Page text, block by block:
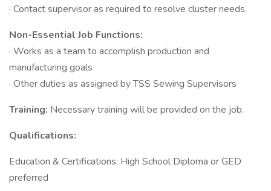
· Contact supervisor as required to resolve cluster needs.
Non-Essential Job Functions:
· Works as a team to accomplish production and
manufacturing goals
· Other duties as assigned by TSS Sewing Supervisors
Training: Necessary training will be provided on the job.
Qualifications:
Education & Certifications: High School Diploma or GED
preferred